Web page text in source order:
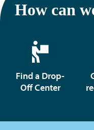
How can
Find a Drop-
Off Center